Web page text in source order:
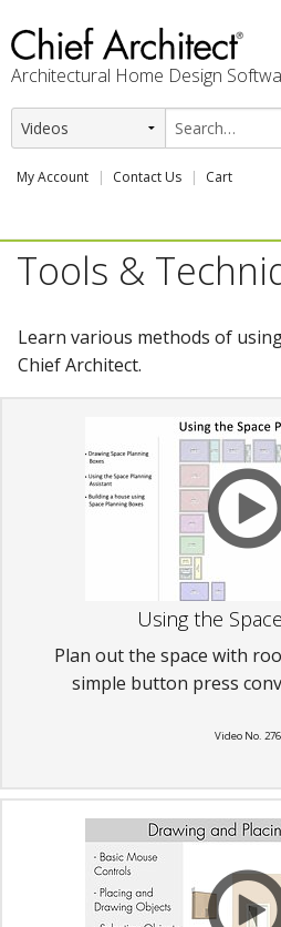
Architectural Home Design
My Account Contact Us Cart
PRODUCTS
USER CENTER
Tools &
Learn various methods of
Chief Architect.
Using the
Plan out the space with
simple button press
Video No. 276